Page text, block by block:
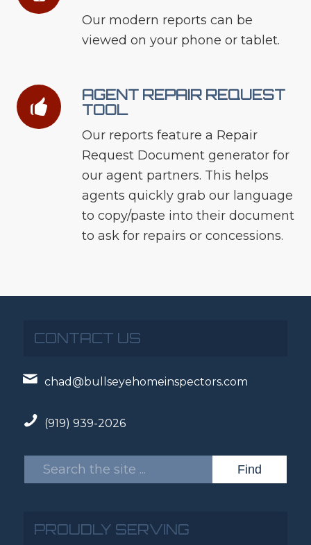
Our modern reports can be
viewed on your phone or tablet.
AGENT REPAIR REQUEST
TOOL
Our reports feature a Repair
Request Document generator for
our agent partners. This helps
agents quickly grab our language
to copy/paste into their document
to ask for repairs or concessions.
CONTACT US
chad@bullseyehomeinspectors.com
(919) 939-2026
PROUDLY SERVING